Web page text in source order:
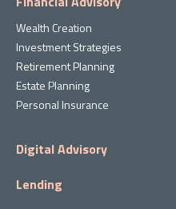
Wealth Creation
Investment Strategies
Retirement Planning
Estate Planning
Personal Insurance
Digital Advisory
Lending